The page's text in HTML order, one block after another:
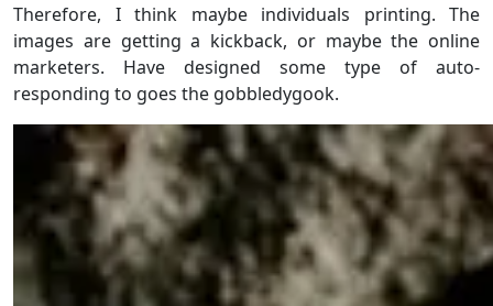
Therefore, I think maybe individuals printing. The
images are getting a kickback, or maybe the online
marketers. Have designed some type of auto-
responding to goes the gobbledygook.